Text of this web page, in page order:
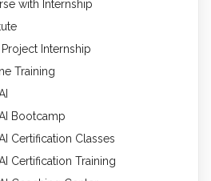
with Internship
Internship
Training
Bootcamp
Certification Classes
Certification Training